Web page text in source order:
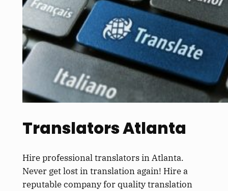
Translators Atlanta
Hire professional translators in Atlanta.
Never get lost in translation again! Hire a
reputable company for quality translation